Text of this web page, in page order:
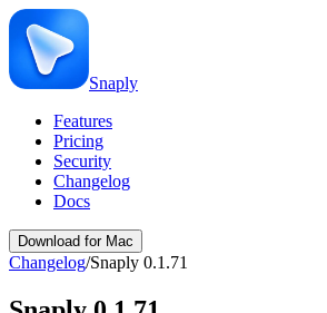
Snaply
Features
Pricing
Security
Changelog
Docs
Download for Mac
Changelog/Snaply 0.1.71